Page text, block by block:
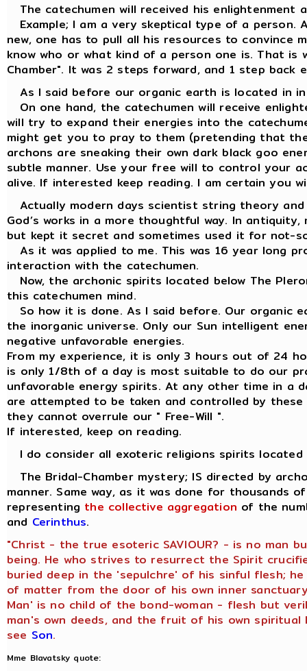
The catechumen will received his
Example; I am a very skeptical type of a
new, one has to pull all his resources to convince
know who or what kind of a person one is. That is
Chamber". It was 2 steps forward, and 1 step back
As I said before our organic earth is located in
On one hand, the catechumen will receive
will try to expand their energies into the
might get you to pray to them (pretending that
archons are sneaking their own dark black goo
subtle manner. Use your free will to control your
alive. If interested keep reading. I am certain you
Actually modern days scientist string theory
God’s works in a more thoughtful way. In
but kept it secret and sometimes used it for not-
As it was applied to me. This was 16 year long
interaction with the catechumen.
Now, the archonic spirits located below The
this catechumen mind.
So how it is done. As I said before. Our organic
the inorganic universe. Only our Sun intelligent
negative unfavorable energies.
From my experience, it is only 3 hours out of 24
is only 1/8th of a day is most suitable to do our
unfavorable energy spirits. At any other time in a
are attempted to be taken and controlled by these
they cannot overrule our " Free-Will ".
If interested, keep on reading.
I do consider all exoteric religions spirits
The Bridal-Chamber mystery; IS directed by
manner. Same way, as it was done for thousands
representing the collective aggregation of the
and Cerinthus.
"Christ - the true esoteric SAVIOUR? - is no man
being. He who strives to resurrect the Spirit
buried deep in the 'sepulchre' of his sinful flesh;
of matter from the door of his own inner
Man' is no child of the bond-woman - flesh but
man's own deeds, and the fruit of his own spiritual
see Son.
Mme Blavatsky quote: